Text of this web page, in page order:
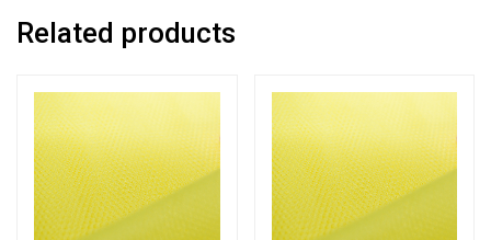
Related products